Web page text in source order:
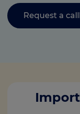
Request a